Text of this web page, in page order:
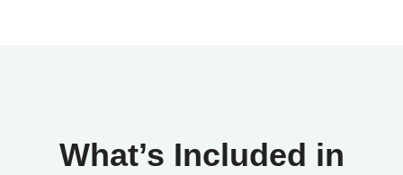
What’s Included in